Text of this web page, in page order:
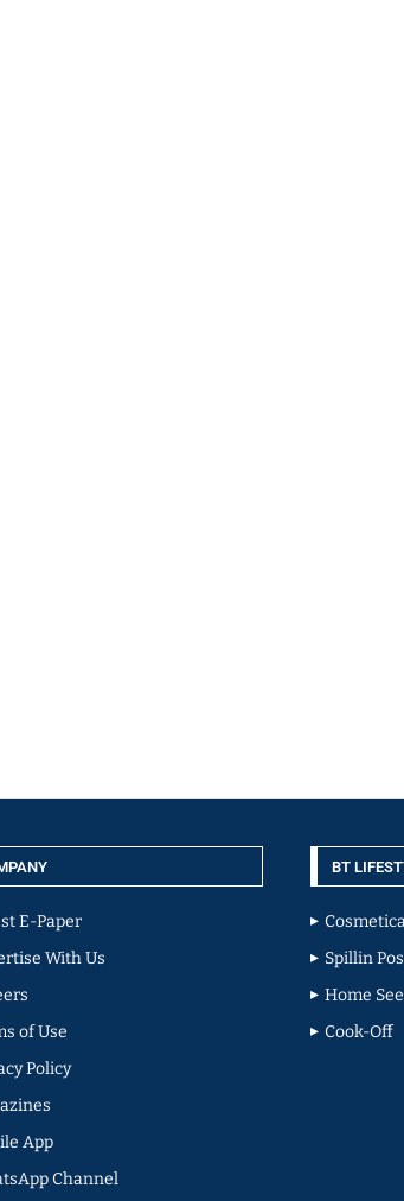
E-Paper
With Us
of Use
Policy
App
Channel
BT
Spillin
Home
Cook-Off